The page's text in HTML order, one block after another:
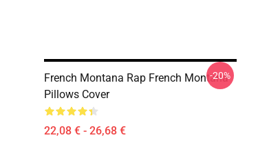
French Montana Rap French Montana
Pillows Cover
22,08 € - 26,68 €
-20%